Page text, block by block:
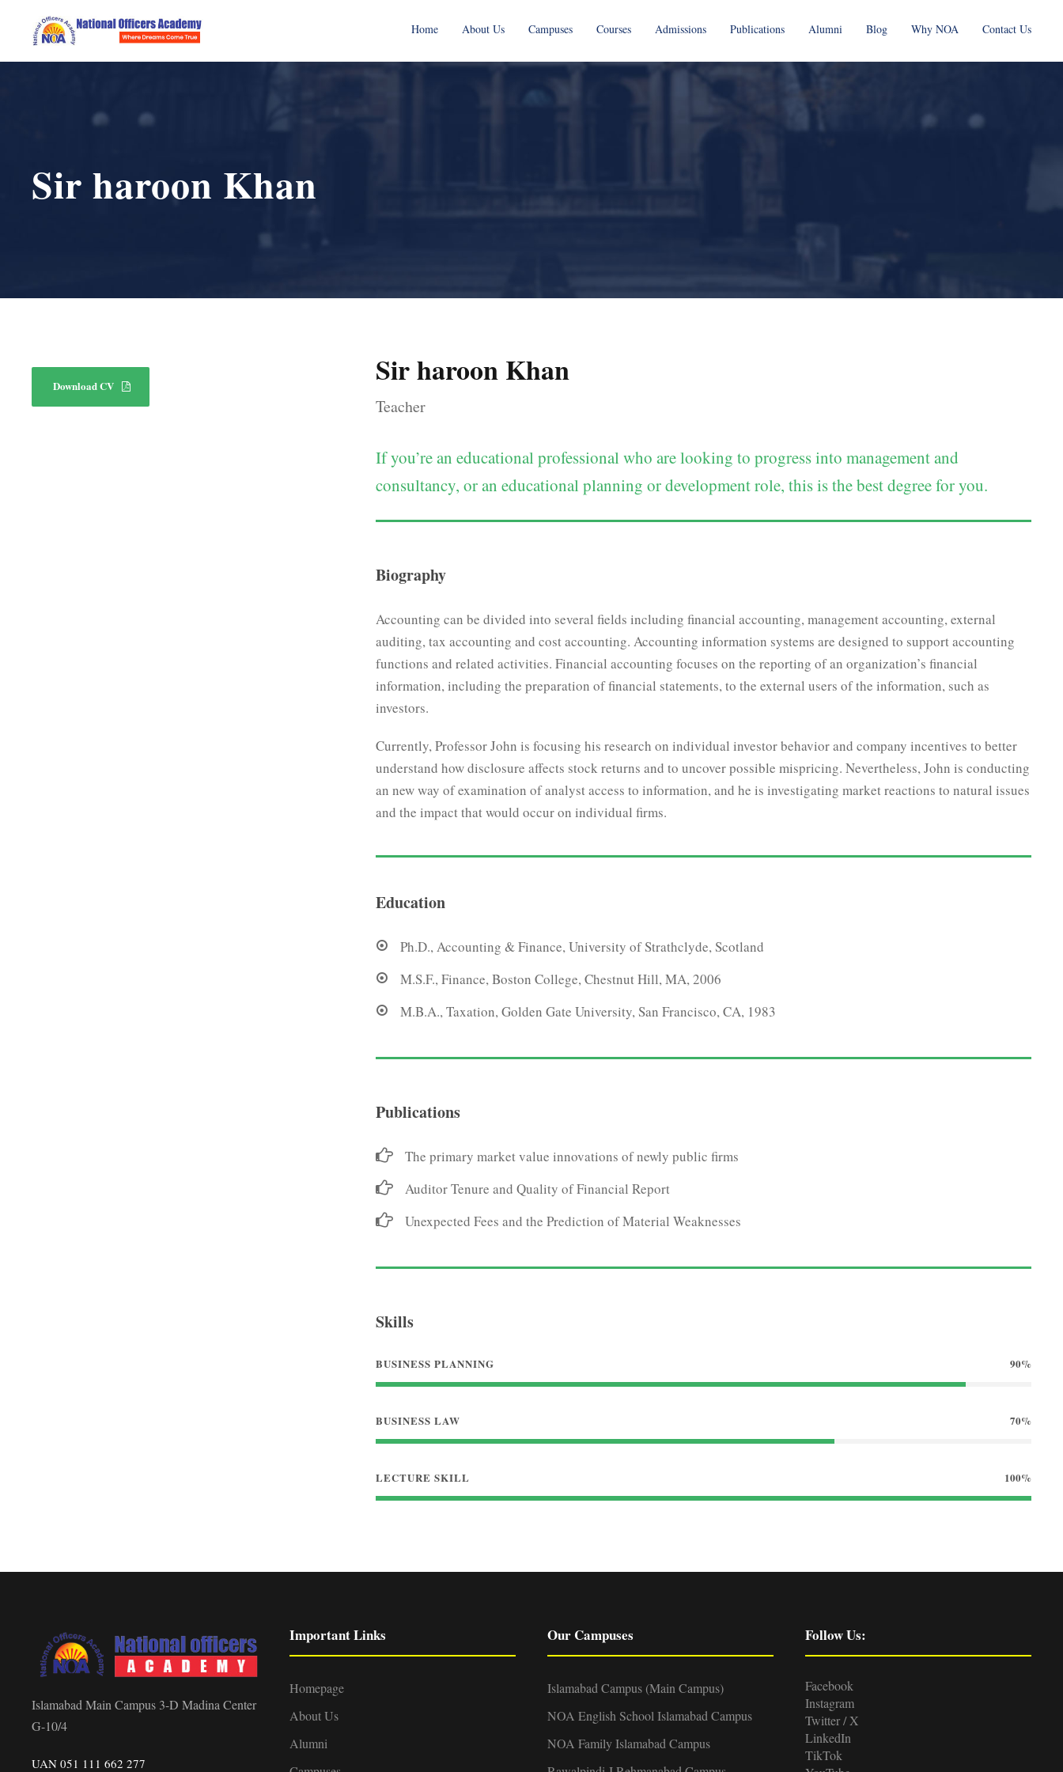
Home About Us Campuses Courses Admissions Publications Alumni Blog Why NOA Contact Us
Sir haroon Khan
Download CV Sir haroon Khan
Teacher
If you’re an educational professional who are looking to progress into management and
consultancy, or an educational planning or development role, this is the best degree for you.
Biography
Accounting can be divided into several fields including financial accounting, management accounting, external
auditing, tax accounting and cost accounting. Accounting information systems are designed to support accounting
functions and related activities. Financial accounting focuses on the reporting of an organization’s financial
information, including the preparation of financial statements, to the external users of the information, such as
investors.
Currently, Professor John is focusing his research on individual investor behavior and company incentives to better
understand how disclosure affects stock returns and to uncover possible mispricing. Nevertheless, John is conducting
an new way of examination of analyst access to information, and he is investigating market reactions to natural issues
and the impact that would occur on individual firms.
Education
Ph.D., Accounting & Finance, University of Strathclyde, Scotland
M.S.F., Finance, Boston College, Chestnut Hill, MA, 2006
M.B.A., Taxation, Golden Gate University, San Francisco, CA, 1983
Publications
The primary market value innovations of newly public firms
Auditor Tenure and Quality of Financial Report
Unexpected Fees and the Prediction of Material Weaknesses
Skills
BUSINESS PLANNING 90%
BUSINESS LAW 70%
LECTURE SKILL 100%
Islamabad Main Campus 3-D Madina Center
G-10/4
UAN 051 111 662 277
Important Links
Homepage
About Us
Alumni
Our Campuses
Islamabad Campus (Main Campus)
NOA English School Islamabad Campus
NOA Family Islamabad Campus
Follow Us:
Facebook
Instagram
Twitter / X
LinkedIn
TikTok